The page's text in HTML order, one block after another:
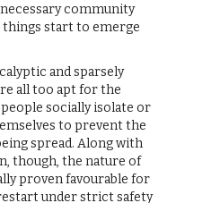
community
start to emerge
and sparsely
all too apt for the
socially isolate or
to prevent the
spread. Along with
though, the nature of
proven favourable for
under strict safety